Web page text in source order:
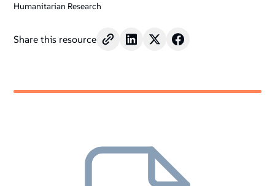
Humanitarian Research
Share this resource